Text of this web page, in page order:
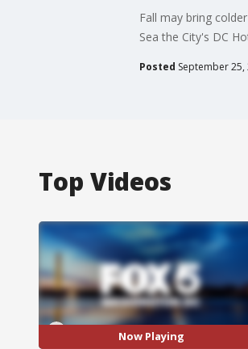
Fall may bring
Sea the City's DC
Posted September 25,
Top Videos
Now Playing